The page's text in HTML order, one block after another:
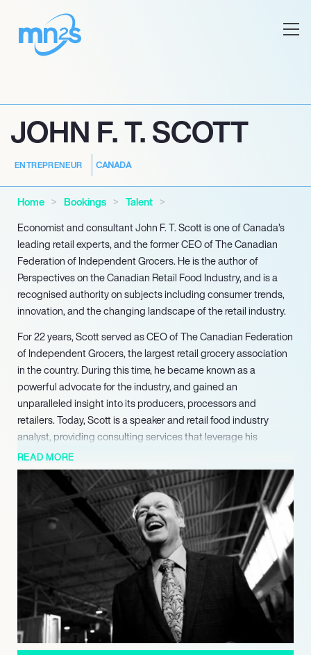
JOHN F. T. SCOTT
ENTREPRENEUR CANADA
Home Bookings
Talent
Economist and consultant John F. T. Scott is one of Canada’s
leading retail experts, and the former CEO of The Canadian
Federation of Independent Grocers. He is the author of
Perspectives on the Canadian Retail Food Industry, and is a
recognised authority on subjects including consumer trends,
innovation, and the changing landscape of the retail industry.
For 22 years, Scott served as CEO of The Canadian Federation
of Independent Grocers, the largest retail grocery association
in the country. During this time, he became known as a
powerful advocate for the industry, and gained an
unparalleled insight into its producers, processors and
retailers. Today, Scott is a speaker and retail food industry
analyst, providing consulting services that leverage his
extensive market knowledge and strategic experience. He has
spoken at many of the industry’s leading brands including
Kraft, Nestle, McCain and Pepsico, at various industry
associations internationally, and at public bodies and
educational institutions.
Scott is currently Chair of the Board of Governors of Niagara
College, and Chair of the Canadian Agri-Foods Policy Institute.
He has previously served on the board of the Alberta Livestock
and Meat Agency, the interim board of Platform Genetics Inc,
and the North American Advisory Board of Monaghan
Mushrooms, and was chair of the Vineland Research and
Innovation Centre and Markham Stouffville Hospital. For his
READ MORE